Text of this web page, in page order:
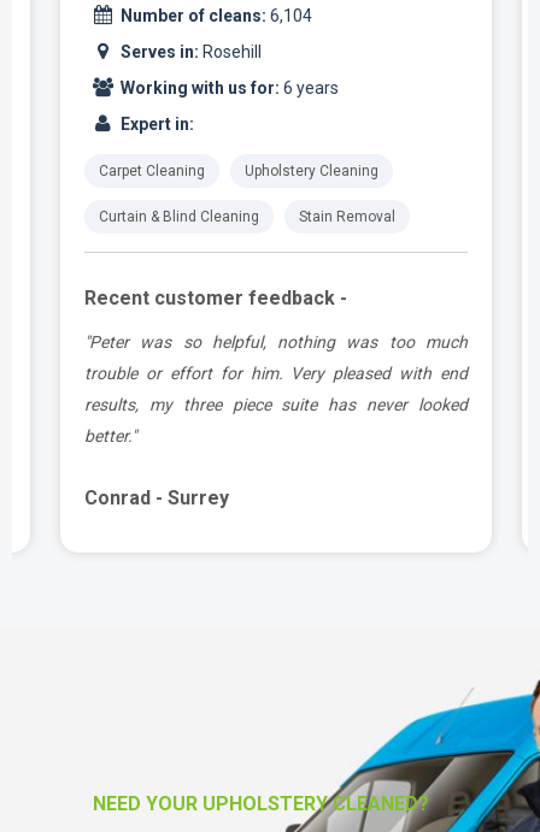
Number of cleans: 6,104
Serves in: Rosehill
Working with us for: 6 years
Expert in:
Carpet Cleaning Upholstery Cleaning
Curtain & Blind Cleaning Stain Removal
Recent customer feedback -
"Peter was so helpful, nothing was too much
trouble or effort for him. Very pleased with end
results, my three piece suite has never looked
better."
Conrad - Surrey
NEED YOUR UPHOLSTERY CLEANED?